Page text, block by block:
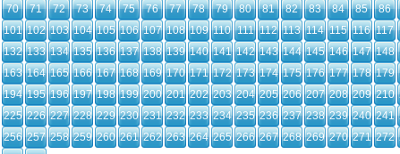
70 71 72 73 74 75 76 77 78 79 80 81 82 83 84 85
86
101 102 103 104 105 106 107 108 109 110 111 112 113 114 115 116 117
132 133 134 135 136 137 138 139 140 141 142 143 144 145 146 147 148
163 164 165 166 167 168 169 170 171 172 173 174 175 176 177 178 179
194 195 196 197 198 199 200 201 202 203 204 205 206 207 208 209 210
225 226 227 228 229 230 231 232 233 234 235 236 237 238 239 240 241
256 257 258 259 260 261 262 263 264 265 266 267 268 269 270 271 272